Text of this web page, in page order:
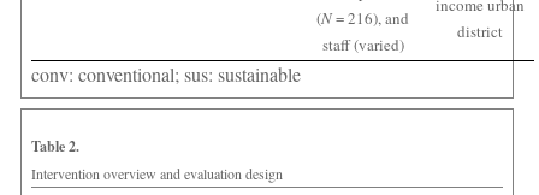
(N= 216), and
staff (varied)
income urban
district
conv: conventional; sus: sustainable
Table 2.
Intervention overview and evaluation design